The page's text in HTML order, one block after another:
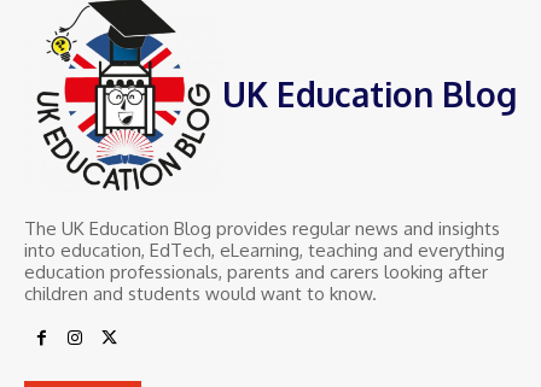
UK Education Blog
The UK Education Blog provides regular news and insights
into education, EdTech, eLearning, teaching and everything
education professionals, parents and carers looking after
children and students would want to know.